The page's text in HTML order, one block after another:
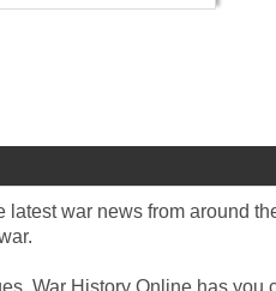
war news from around